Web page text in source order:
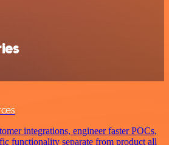
integrations, engineer faster POCs,
functionality separate from product all